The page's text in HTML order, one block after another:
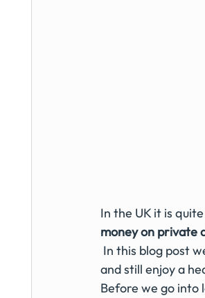
In the UK it is
money on private
and still enjoy a
Before we go into